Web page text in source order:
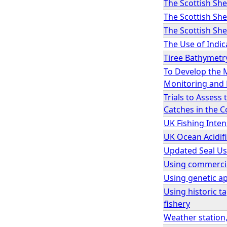
The Scottish
The Scottish
The Scottish
The Use of
Tiree
To Develop the
Monitoring and
Trials to Assess
Catches in the
UK Fishing
UK Ocean
Updated Seal
Using
Using genetic
Using historic
fishery
Weather